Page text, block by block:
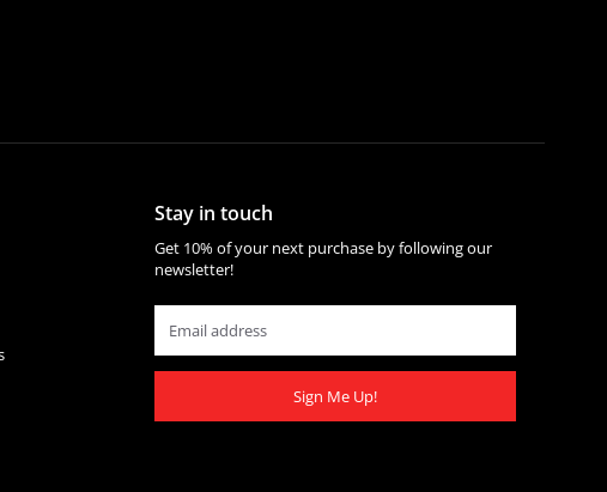
Stay in touch
Get 10% of your next purchase by following our
newsletter!
Sign Me Up!